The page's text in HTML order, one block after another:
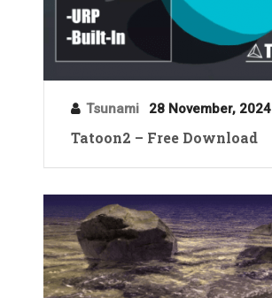
Tsunami 28 November, 2024
Tatoon2 – Free Download